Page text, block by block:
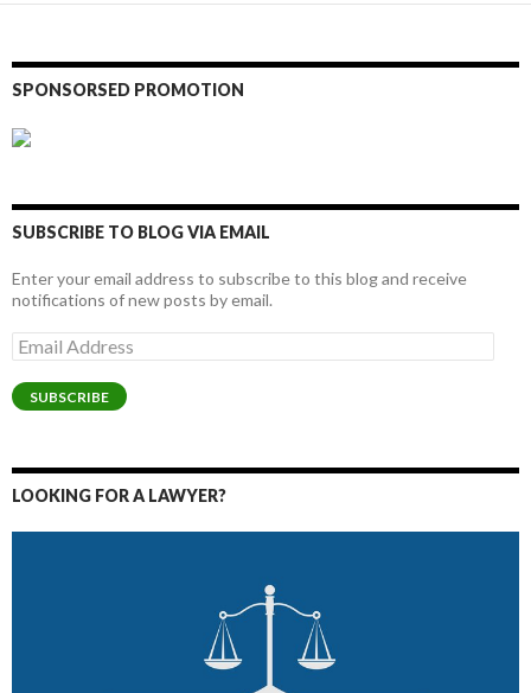
SPONSORSED PROMOTION
SUBSCRIBE TO BLOG VIA EMAIL
Enter your email address to subscribe to this blog and receive
notifications of new posts by email.
Email
Address
SUBSCRIBE
LOOKING FOR A LAWYER?